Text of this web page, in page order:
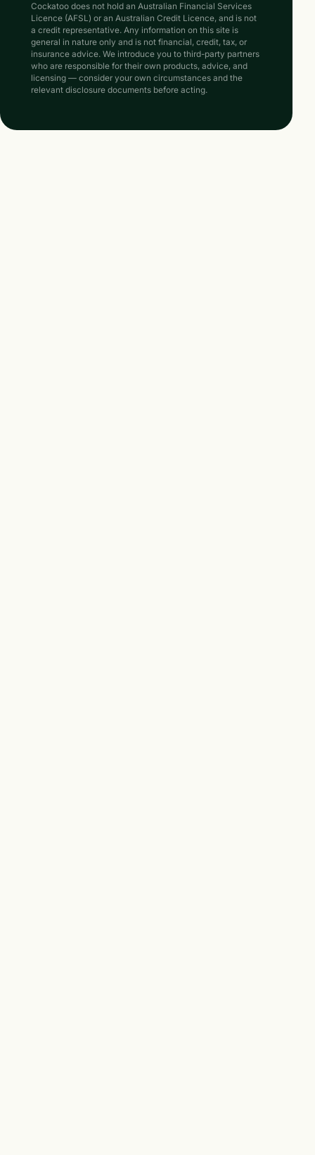
Cockatoo does not hold an Australian Financial Services
Licence (AFSL) or an Australian Credit Licence, and is not
a credit representative. Any information on this site is
general in nature only and is not financial, credit, tax, or
insurance advice. We introduce you to third-party partners
who are responsible for their own products, advice, and
licensing — consider your own circumstances and the
relevant disclosure documents before acting.